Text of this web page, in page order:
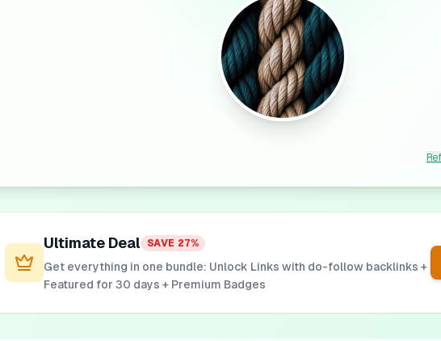
Ultimate Deal SAVE 27%
Get everything in one bundle: Unlock Links with do-follow backlinks +
Featured for 30 days + Premium Badges